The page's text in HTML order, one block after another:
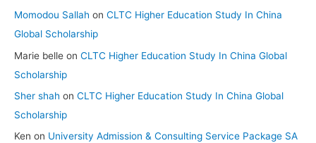
Momodou Sallah on CLTC Higher Education Study In China
Global Scholarship
Marie belle on CLTC Higher Education Study In China Global
Scholarship
Sher shah on CLTC Higher Education Study In China Global
Scholarship
Ken on University Admission & Consulting Service Package SA